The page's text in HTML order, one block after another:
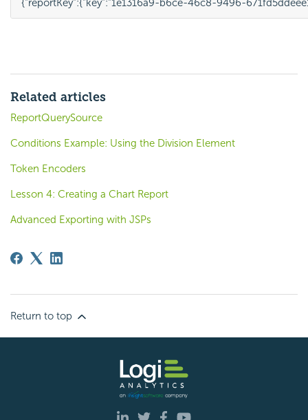
{"reportKey":{"key":"1e1316a9-b6ce-46c8-9496-
Related articles
ReportQuerySource
Conditions Example: Using the Division Element
Token Encoders
Lesson 4: Creating a Chart Report
Advanced Exporting with JSPs
Return to top